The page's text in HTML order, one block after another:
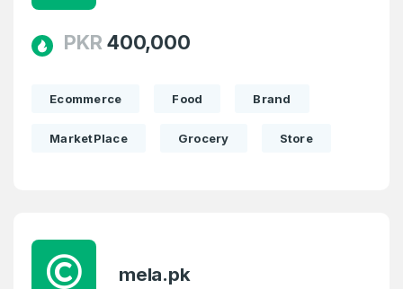
PKR 400,000
Ecommerce Food Brand
MarketPlace Grocery Store
mela.pk